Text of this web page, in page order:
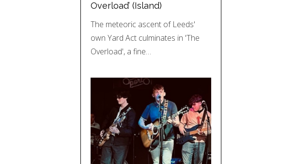
Overload’ (Island)
The meteoric ascent of Leeds'
own Yard Act culminates in 'The
Overload', a fine…